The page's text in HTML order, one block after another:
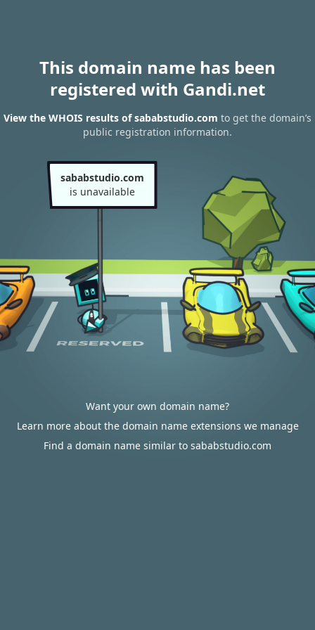
This domain name has been
registered with Gandi.net
View the WHOIS results of sababstudio.com to get the domain’s
public registration information.
sababstudio.com
is unavailable
Want your own domain name?
Learn more about the domain name extensions we manage
Find a domain name similar to sababstudio.com